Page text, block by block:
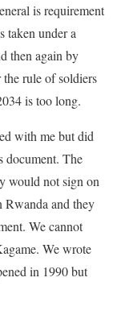
is requirement
taken under a
then again by
rule of soldiers
is too long.
with me but did
document. The
would not sign on
Rwanda and they
We cannot
We wrote
in 1990 but